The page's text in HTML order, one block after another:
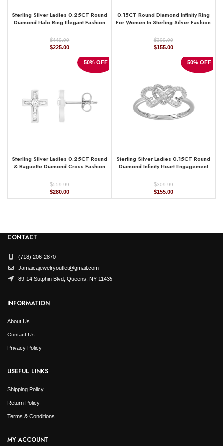
Sterling Silver Ladies 0.25CT Round
Diamond Halo Ring Elegant Fashion
$449.99
Original
price
$225.00Current
price
$225.00.
0.15CT Round Diamond Infinity Ring
For Women In Sterling Silver Fashion
$309.99
Original
price
$155.00Current
price
$155.00.
50% OFF
Sterling Silver Ladies 0.25CT Round
& Baguette Diamond Cross Fashion
$559.99
Original
price
$280.00Current
price
50% OFF
Sterling Silver Ladies 0.15CT Round
Diamond Infinity Heart Engagement
$309.99
Original
price
$155.00Current
price
CONTACT
(718) 206-2870
Jamaicajewelryoutlet@gmail.com
89-14 Sutphin Blvd, Queens, NY 11435
INFORMATION
About Us
Contact Us
Privacy Policy
USEFUL LINKS
Shipping Policy
Return Policy
Terms & Conditions
MY ACCOUNT